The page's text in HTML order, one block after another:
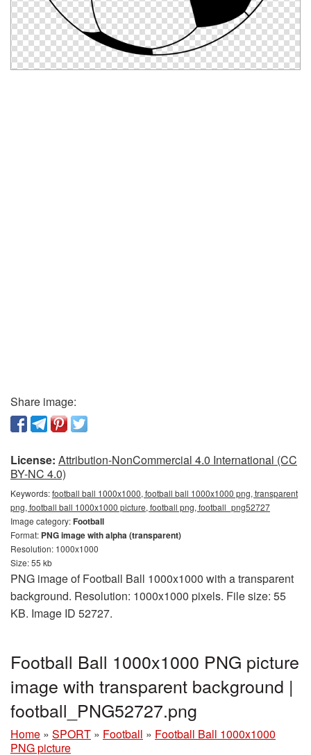
Share image:
License: Attribution-NonCommercial 4.0 International (CC
BY-NC 4.0)
Keywords:football ball 1000x1000, football ball 1000x1000 png, transparent
png, football ball 1000x1000 picture, football png, football_png52727
Image category:Football
Format: PNG image with alpha (transparent)
Resolution: 1000x1000
Size: 55 kb
PNG image of Football Ball 1000x1000 with a transparent
background. Resolution: 1000x1000 pixels. File size: 55
KB. Image ID 52727.
Football Ball 1000x1000 PNG picture
image with transparent background |
football_PNG52727.png
Home » SPORT » Football » Football Ball 1000x1000
PNG picture